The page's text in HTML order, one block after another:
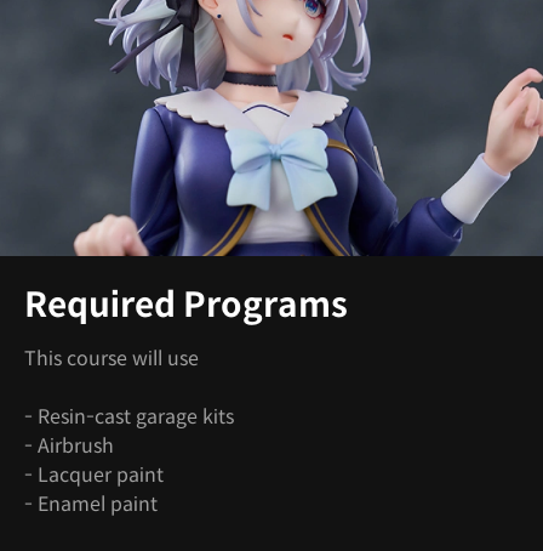
Required Programs
This course will use
- Resin-cast garage kits
- Airbrush
- Lacquer paint
- Enamel paint